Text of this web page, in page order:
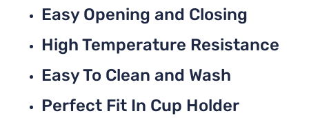
Easy Opening and Closing
High Temperature Resistance
Easy To Clean and Wash
Perfect Fit In Cup Holder